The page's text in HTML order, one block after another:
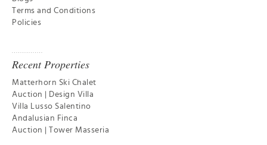
Terms and Conditions
Policies
Recent Properties
Matterhorn Ski Chalet
Auction | Design Villa
Villa Lusso Salentino
Andalusian Finca
Auction | Tower Masseria